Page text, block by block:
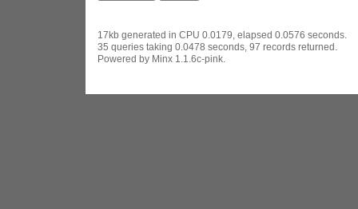
17kb generated in CPU 0.0179, elapsed 0.0576 seconds.
35 queries taking 0.0478 seconds, 97 records returned.
Powered by Minx 1.1.6c-pink.